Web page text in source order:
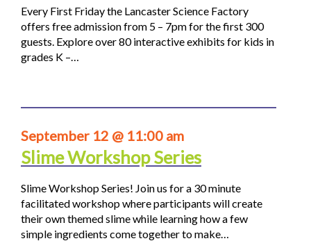
Every First Friday the Lancaster Science Factory
offers free admission from 5 – 7pm for the first 300
guests. Explore over 80 interactive exhibits for kids in
grades K –…
September 12 @ 11:00 am
Slime Workshop Series
Slime Workshop Series! Join us for a 30 minute
facilitated workshop where participants will create
their own themed slime while learning how a few
simple ingredients come together to make…